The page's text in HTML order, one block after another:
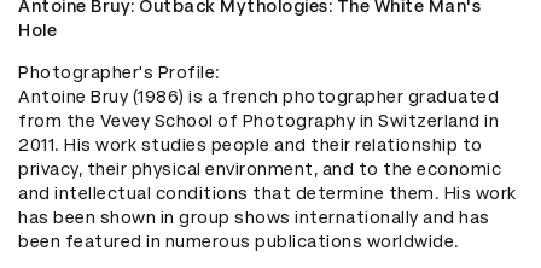
Antoine Bruy: Outback Mythologies: The White Man's
Hole
Photographer's Profile:
Antoine Bruy (1986) is a french photographer graduated
from the Vevey School of Photography in Switzerland in
2011. His work studies people and their relationship to
privacy, their physical environment, and to the economic
and intellectual conditions that determine them. His work
has been shown in group shows internationally and has
been featured in numerous publications worldwide.